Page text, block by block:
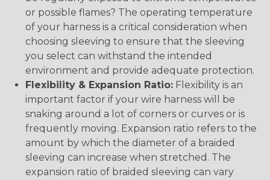
or possible flames? The operating temperature
of your harness is a critical consideration when
choosing sleeving to ensure that the sleeving
you select can withstand the intended
environment and provide adequate protection.
Flexibility & Expansion Ratio: Flexibility is an
important factor if your wire harness will be
snaking around a lot of corners or curves or is
frequently moving. Expansion ratio refers to the
amount by which the diameter of a braided
sleeving can increase when stretched. The
expansion ratio of braided sleeving can vary